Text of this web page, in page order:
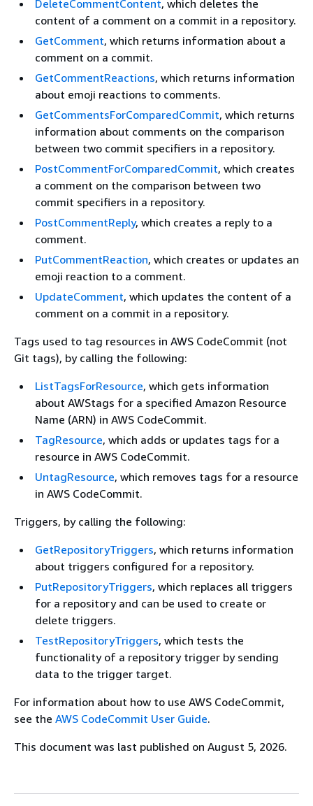
DeleteCommentContent, which deletes the
content of a comment on a commit in a repository.
GetComment, which returns information about a
comment on a commit.
GetCommentReactions, which returns information
about emoji reactions to comments.
GetCommentsForComparedCommit, which returns
information about comments on the comparison
between two commit specifiers in a repository.
PostCommentForComparedCommit, which creates
a comment on the comparison between two
commit specifiers in a repository.
PostCommentReply, which creates a reply to a
comment.
PutCommentReaction, which creates or updates an
emoji reaction to a comment.
UpdateComment, which updates the content of a
comment on a commit in a repository.
Tags used to tag resources in AWS CodeCommit (not
Git tags), by calling the following:
ListTagsForResource, which gets information
about AWStags for a specified Amazon Resource
Name (ARN) in AWS CodeCommit.
TagResource, which adds or updates tags for a
resource in AWS CodeCommit.
UntagResource, which removes tags for a resource
in AWS CodeCommit.
Triggers, by calling the following:
GetRepositoryTriggers, which returns information
about triggers configured for a repository.
PutRepositoryTriggers, which replaces all triggers
for a repository and can be used to create or
delete triggers.
TestRepositoryTriggers, which tests the
functionality of a repository trigger by sending
data to the trigger target.
For information about how to use AWS CodeCommit,
see the AWS CodeCommit User Guide.
This document was last published on August 5, 2026.